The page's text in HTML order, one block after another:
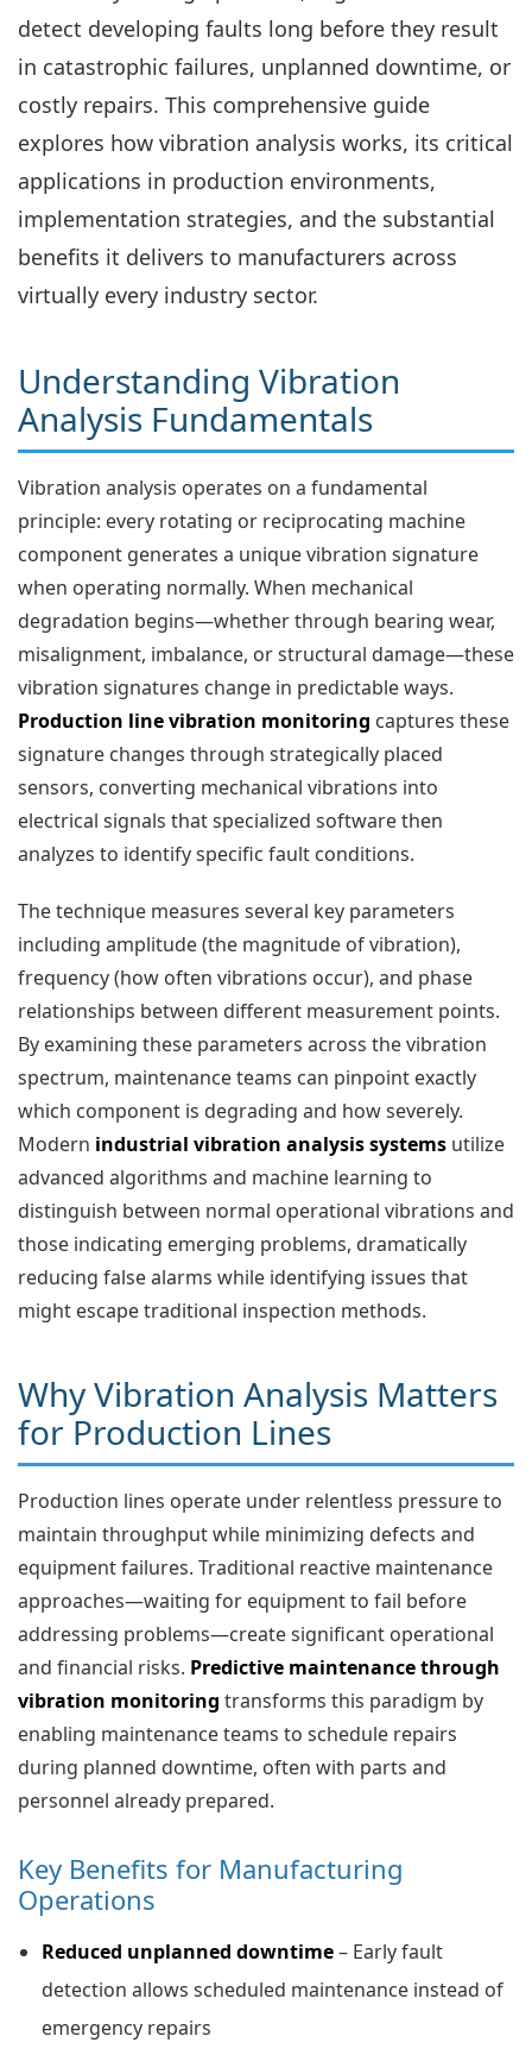
detect developing faults long before they result
in catastrophic failures, unplanned downtime, or
costly repairs. This comprehensive guide
explores how vibration analysis works, its critical
applications in production environments,
implementation strategies, and the substantial
benefits it delivers to manufacturers across
virtually every industry sector.
Understanding Vibration
Analysis Fundamentals
Vibration analysis operates on a fundamental
principle: every rotating or reciprocating machine
component generates a unique vibration signature
when operating normally. When mechanical
degradation begins—whether through bearing wear,
misalignment, imbalance, or structural damage—these
vibration signatures change in predictable ways.
Production line vibration monitoring captures these
signature changes through strategically placed
sensors, converting mechanical vibrations into
electrical signals that specialized software then
analyzes to identify specific fault conditions.
The technique measures several key parameters
including amplitude (the magnitude of vibration),
frequency (how often vibrations occur), and phase
relationships between different measurement points.
By examining these parameters across the vibration
spectrum, maintenance teams can pinpoint exactly
which component is degrading and how severely.
Modern industrial vibration analysis systems utilize
advanced algorithms and machine learning to
distinguish between normal operational vibrations and
those indicating emerging problems, dramatically
reducing false alarms while identifying issues that
might escape traditional inspection methods.
Why Vibration Analysis Matters
for Production Lines
Production lines operate under relentless pressure to
maintain throughput while minimizing defects and
equipment failures. Traditional reactive maintenance
approaches—waiting for equipment to fail before
addressing problems—create significant operational
and financial risks. Predictive maintenance through
vibration monitoring transforms this paradigm by
enabling maintenance teams to schedule repairs
during planned downtime, often with parts and
personnel already prepared.
Key Benefits for Manufacturing
Operations
Reduced unplanned downtime– Early fault
detection allows scheduled maintenance instead of
emergency repairs